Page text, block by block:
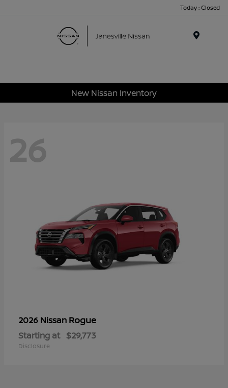
Today : Closed
New Nissan Inventory
26
2026 Nissan Rogue
Starting at $29,773
Disclosure